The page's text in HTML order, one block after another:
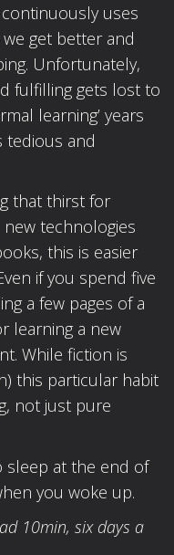
uses
we get better and
Unfortunately,
fulfilling gets lost to
learning’ years
tedious and
that thirst for
technologies
this is easier
if you spend five
a few pages of a
learning a new
While fiction is
this particular habit
not just pure
sleep at the end of
you woke up.
10min, six days a